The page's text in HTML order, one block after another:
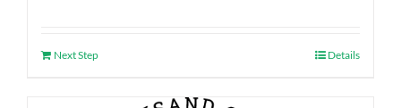
Next Step Details